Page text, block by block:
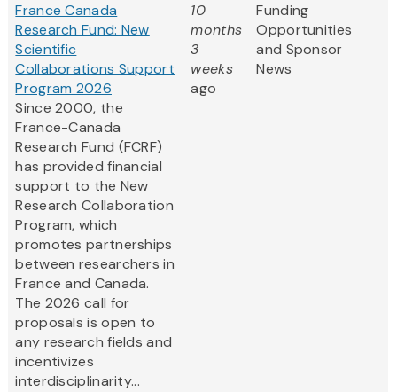
France Canada
Research Fund: New
Scientific
Collaborations Support
Program 2026
Since 2000, the
France-Canada
Research Fund (FCRF)
has provided financial
support to the New
Research Collaboration
Program, which
promotes partnerships
between researchers in
France and Canada.
The 2026 call for
proposals is open to
any research fields and
incentivizes
interdisciplinarity...
10
months
3
weeks
ago
Funding
Opportunities
and Sponsor
News